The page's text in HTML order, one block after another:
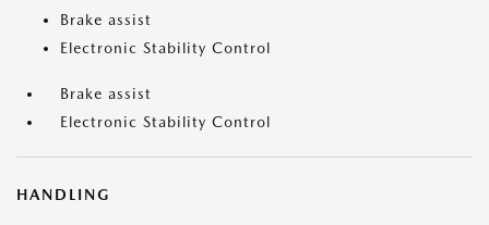
Brake assist
Electronic Stability Control
Brake assist
Electronic Stability Control
HANDLING